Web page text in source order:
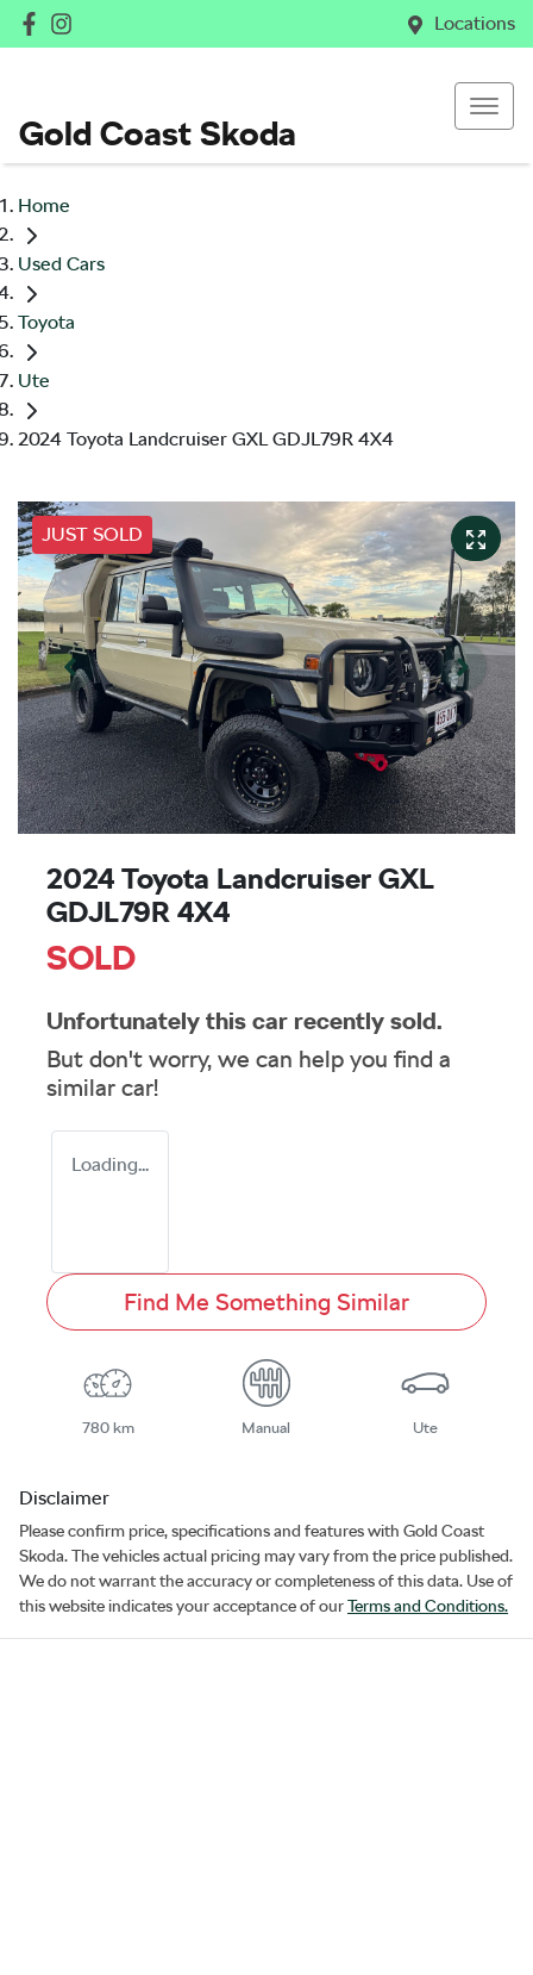
Locations
Gold Coast Skoda
Home
Used Cars
Toyota
Ute
2024 Toyota Landcruiser GXL GDJL79R 4X4
JUST SOLD
2024 Toyota Landcruiser GXL
GDJL79R 4X4
SOLD
Unfortunately this car recently sold.
But don't worry, we can help you find a
similar car!
Loading...
Find Me Something Similar
780 km Manual Ute
Disclaimer
Please confirm price, specifications and features with Gold Coast
Skoda. The vehicles actual pricing may vary from the price published.
We do not warrant the accuracy or completeness of this data. Use of
this website indicates your acceptance of ourTerms and Conditions.